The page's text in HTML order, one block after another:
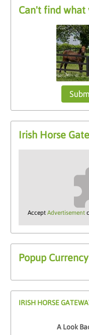
Can't find what
Irish Horse
AcceptAdvertisement
Popup
IRISH HORSE
A Look